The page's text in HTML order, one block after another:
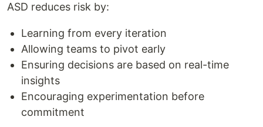
ASD reduces risk by:
Learning from every iteration
Allowing teams to pivot early
Ensuring decisions are based on real-time
insights
Encouraging experimentation before
commitment